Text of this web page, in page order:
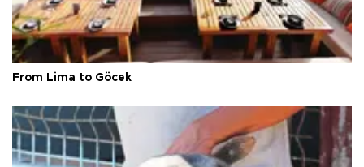
From Lima to Göcek